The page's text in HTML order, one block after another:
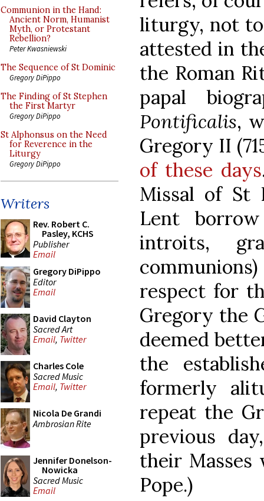
Communion in the Hand:
Ancient Norm, Humanist
Myth, or Protestant
Rebellion?
Peter Kwasniewski
The Sequence of St Dominic
Gregory DiPippo
The Finding of St Stephen
the First Martyr
Gregory DiPippo
St Alphonsus on the Need
for Reverence in the
Liturgy
Gregory DiPippo
Writers
Rev. Robert C.
Pasley, KCHS
Publisher
Email
Gregory DiPippo
Editor
Email
David Clayton
Sacred Art
Email, Twitter
Charles Cole
Sacred Music
Email, Twitter
Nicola De Grandi
Ambrosian Rite
Jennifer Donelson-
Nowicka
Sacred Music
Email
liturgy, not
attested in
the Roman
papal
Pontificalis,
Gregory II
of these days
Missal of St
Lent
introits,
respect for
Gregory the
deemed
the
formerly
repeat the
previous
their Masses
Pope.)